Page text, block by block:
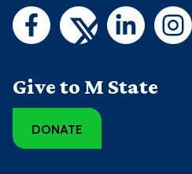
Give to M State
DONATE